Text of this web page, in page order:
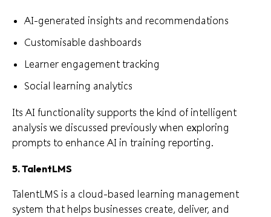
AI-generated insights and recommendations
Customisable dashboards
Learner engagement tracking
Social learning analytics
Its AI functionality supports the kind of intelligent
analysis we discussed previously when exploring
prompts to enhance AI in training reporting.
5. TalentLMS
TalentLMS is a cloud-based learning management
system that helps businesses create, deliver, and